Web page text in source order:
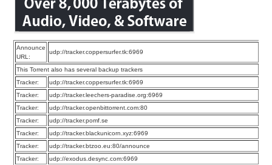
Announce
URL:
udp://tracker.coppersurfer.tk:6969
This Torrent also has several backup trackers
Tracker:
udp://tracker.coppersurfer.tk:6969
Tracker:
udp://tracker.leechers-paradise.org:6969
Tracker:
udp://tracker.openbittorrent.com:80
Tracker:
udp://tracker.pomf.se
Tracker:
udp://tracker.blackunicorn.xyz:6969
Tracker:
udp://tracker.btzoo.eu:80/announce
Tracker:
udp://exodus.desync.com:6969